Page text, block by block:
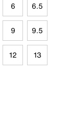
6 6.5
9 9.5
12 13